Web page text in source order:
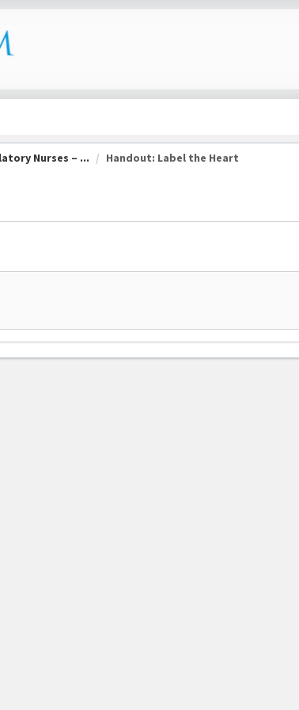
Nurses – ... Handout: Label the Heart